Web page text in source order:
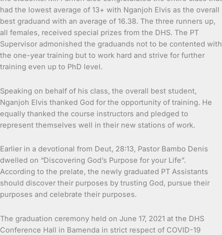
had the lowest average of 13+ with Nganjoh Elvis as the overall
best graduand with an average of 16.38. The three runners up,
all females, received special prizes from the DHS. The PT
Supervisor admonished the graduands not to be contented with
the one-year training but to work hard and strive for further
training even up to PhD level.
Speaking on behalf of his class, the overall best student,
Nganjoh Elvis thanked God for the opportunity of training. He
equally thanked the course instructors and pledged to
represent themselves well in their new stations of work.
Earlier in a devotional from Deut, 28:13, Pastor Bambo Denis
dwelled on “Discovering God’s Purpose for your Life”.
According to the prelate, the newly graduated PT Assistants
should discover their purposes by trusting God, pursue their
purposes and celebrate their purposes.
The graduation ceremony held on June 17, 2021 at the DHS
Conference Hall in Bamenda in strict respect of COVID-19